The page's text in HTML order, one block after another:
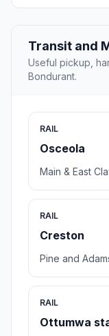
Transit and
Useful pickup,
Bondurant.
RAIL
Osceola
Main & East
RAIL
Creston
Pine and
RAIL
Ottumwa